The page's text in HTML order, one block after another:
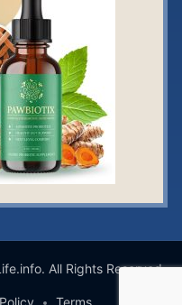
All Rights Reserved.
Terms